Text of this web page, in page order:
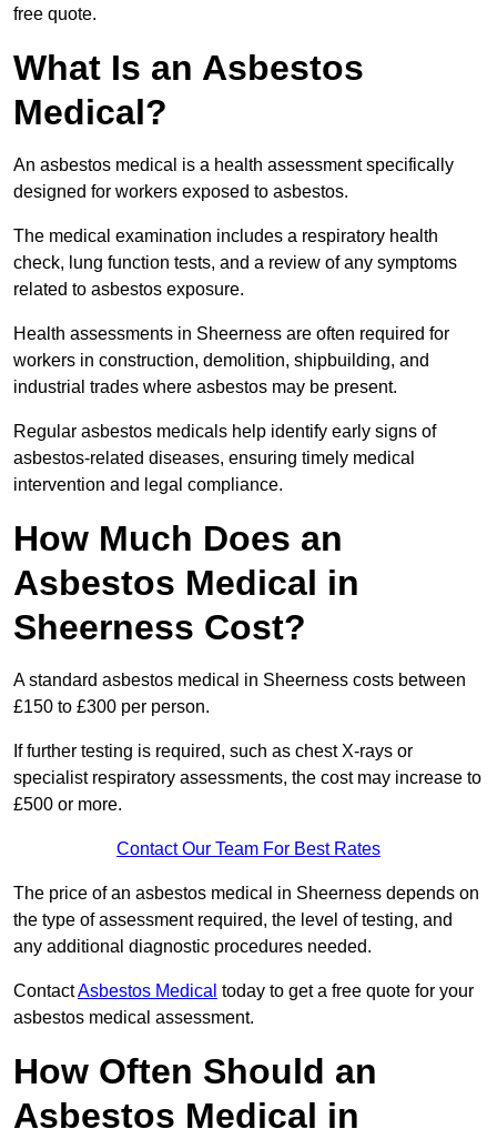
free quote.
What Is an Asbestos
Medical?
An asbestos medical is a health assessment specifically
designed for workers exposed to asbestos.
The medical examination includes a respiratory health
check, lung function tests, and a review of any symptoms
related to asbestos exposure.
Health assessments in Sheerness are often required for
workers in construction, demolition, shipbuilding, and
industrial trades where asbestos may be present.
Regular asbestos medicals help identify early signs of
asbestos-related diseases, ensuring timely medical
intervention and legal compliance.
How Much Does an
Asbestos Medical in
Sheerness Cost?
A standard asbestos medical in Sheerness costs between
£150 to £300 per person.
If further testing is required, such as chest X-rays or
specialist respiratory assessments, the cost may increase to
£500 or more.
Contact Our Team For Best Rates
The price of an asbestos medical in Sheerness depends on
the type of assessment required, the level of testing, and
any additional diagnostic procedures needed.
ContactAsbestos Medical today to get a free quote for your
asbestos medical assessment.
How Often Should an
Asbestos Medical in